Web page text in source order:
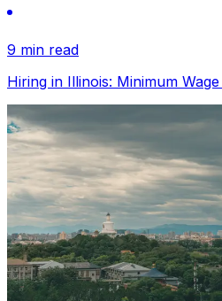
9 min read
Hiring in Illinois: Minimum